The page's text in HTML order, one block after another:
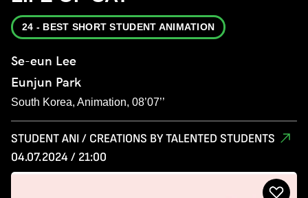
24 - BEST SHORT STUDENT ANIMATION
Se-eun Lee
Eunjun Park
South Korea, Animation, 08’07’’
STUDENT ANI / CREATIONS BY TALENTED STUDENTS
04.07.2024 / 21:00